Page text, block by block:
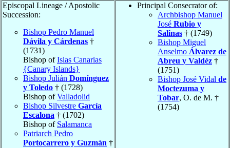
Episcopal Lineage / Apostolic
Succession:
Bishop Pedro Manuel
Dávila y Cárdenas †
(1731)
Bishop ofIslas Canarias
{Canary Islands}
Bishop Julián Domínguez
y Toledo † (1728)
Bishop ofValladolid
Bishop Silvestre García
Escalona † (1702)
Bishop of Salamanca
Patriarch Pedro
Portocarrero y Guzmán †
Principal Consecrator of:
Archbishop Manuel
José Rubio y
Salinas † (1749)
Bishop Miguel
Anselmo Álvarez de
Abreu y Valdéz †
(1751)
Bishop José Vidal de
Moctezuma y
Tobar, O. de M. †
(1754)